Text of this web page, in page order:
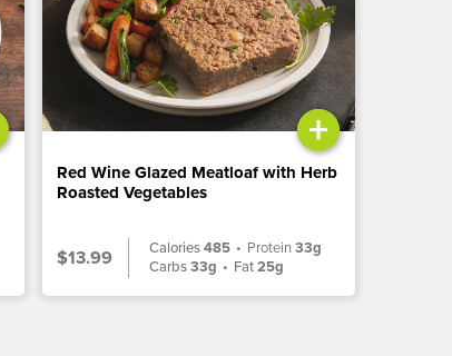
+
Red Wine Glazed Meatloaf with Herb
Roasted Vegetables
$13.99 Calories485 • Protein33g
Carbs33g • Fat25g